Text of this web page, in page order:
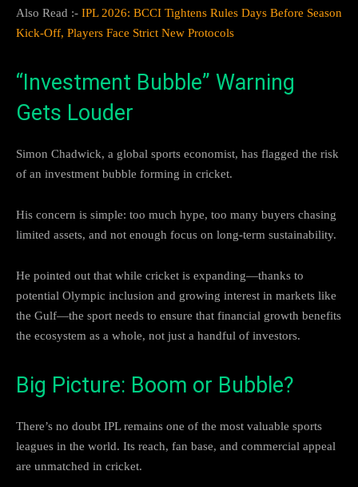
Also Read :- IPL 2026: BCCI Tightens Rules Days Before Season
Kick-Off, Players Face Strict New Protocols
“Investment Bubble” Warning
Gets Louder
Simon Chadwick, a global sports economist, has flagged the risk
of an investment bubble forming in cricket.
His concern is simple: too much hype, too many buyers chasing
limited assets, and not enough focus on long-term sustainability.
He pointed out that while cricket is expanding—thanks to
potential Olympic inclusion and growing interest in markets like
the Gulf—the sport needs to ensure that financial growth benefits
the ecosystem as a whole, not just a handful of investors.
Big Picture: Boom or Bubble?
There’s no doubt IPL remains one of the most valuable sports
leagues in the world. Its reach, fan base, and commercial appeal
are unmatched in cricket.